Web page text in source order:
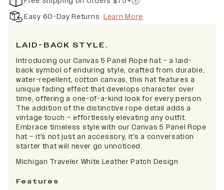
Easy 60-Day Returns Learn More
LAID-BACK STYLE.
Introducing our Canvas 5 Panel Rope hat – a laid-
back symbol of enduring style, crafted from durable,
water-repellent, cotton canvas, this hat features a
unique fading effect that develops character over
time, offering a one-of-a-kind look for every person.
The addition of the distinctive rope detail adds a
vintage touch – effortlessly elevating any outfit.
Embrace timeless style with our Canvas 5 Panel Rope
hat – it's not just an accessory, it's a conversation
starter that will never go unnoticed.
Michigan Traveler White Leather Patch Design
Features